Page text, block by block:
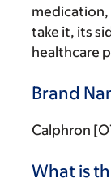
medication,
take it, its
healthcare
Brand
Calphron
What is